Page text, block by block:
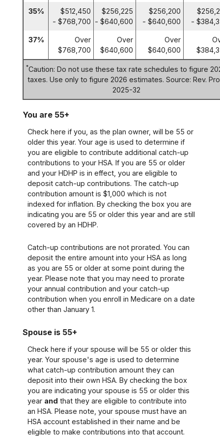
35%
$512,450
- $768,700
$256,225
- $640,600
$256,200
- $640,600
-
37%
Over
$768,700
Over
$640,600
Over
$640,600
*Caution: Do not use these tax rate schedules to figure
taxes. Use only to figure 2026 estimates. Source: Rev.
2025-32
You are 55+
Check here if you, as the plan owner, will be 55 or
older this year. Your age is used to determine if
you are eligible to contribute additional catch-up
contributions to your HSA. If you are 55 or older
and your HDHP is in effect, you are eligible to
deposit catch-up contributions. The catch-up
contribution amount is $1,000 which is not
indexed for inflation. By checking the box you are
indicating you are 55 or older this year and are still
covered by an HDHP.
Catch-up contributions are not prorated. You can
deposit the entire amount into your HSA as long
as you are 55 or older at some point during the
year. Please note that you may need to prorate
your annual contribution and your catch-up
contribution when you enroll in Medicare on a date
other than January 1.
Spouse is 55+
Check here if your spouse will be 55 or older this
year. Your spouse's age is used to determine
what catch-up contribution amount they can
deposit into their own HSA. By checking the box
you are indicating your spouse is 55 or older this
year and that they are eligible to contribute into
an HSA. Please note, your spouse must have an
HSA account established in their name and be
eligible to make contributions into that account.